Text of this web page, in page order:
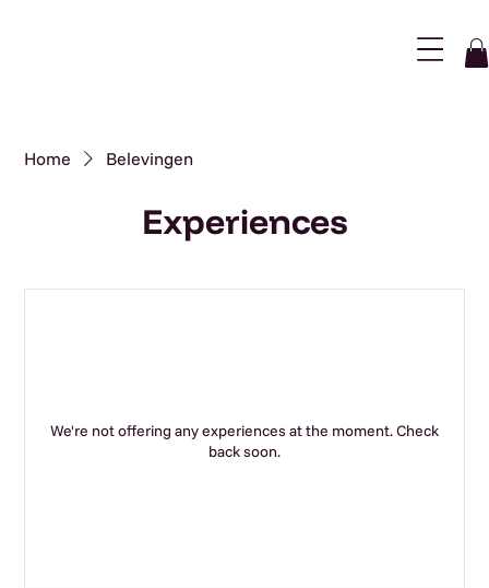
Menu
Home Belevingen
Experiences
We're not offering any experiences at the moment. Check
back soon.